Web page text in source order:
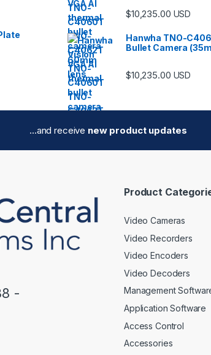
$10,235.00 USD
Hanwha TNO-
Bullet Camera
$10,235.00 USD
...and receive new product updates
-
Product
Video Cameras
Video Recorders
Video Encoders
Video Decoders
Management
Application Software
Access Control
Accessories